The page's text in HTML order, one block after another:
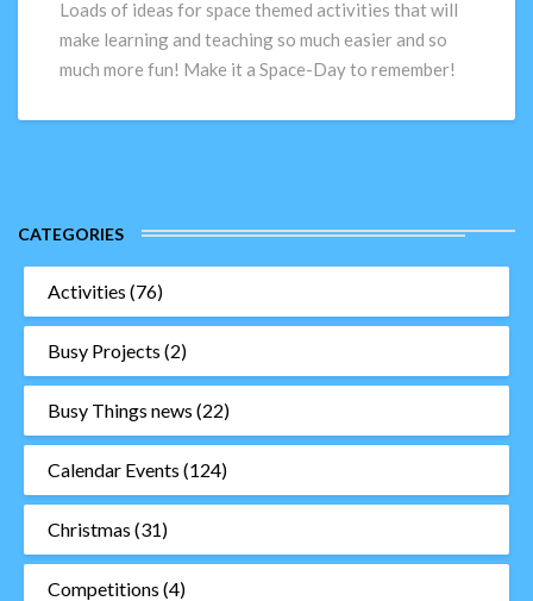
really
make
Loads of ideas for space themed activities that will
make learning and teaching so much easier and so
much more fun! Make it a Space-Day to remember!
CATEGORIES
Activities (76)
Busy Projects (2)
Busy Things news (22)
Calendar Events (124)
Christmas (31)
Competitions (4)